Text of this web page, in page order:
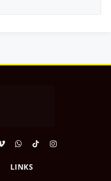
VimeoWhatsApp
TikTokInstagram
LINKS